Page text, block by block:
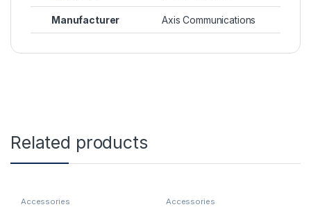
Manufacturer Axis Communications
Related products
Accessories Accessories